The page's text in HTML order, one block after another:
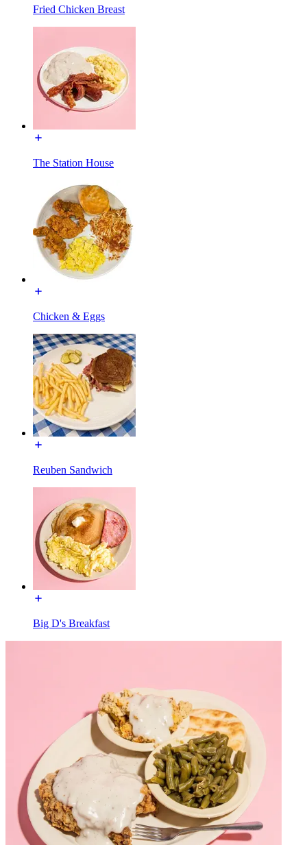
Fried Chicken Breast
The Station House
Chicken & Eggs
Reuben Sandwich
Big D's Breakfast